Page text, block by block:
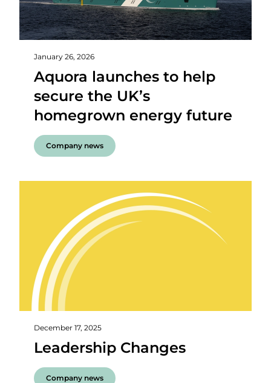
January 26, 2026
Aquora launches to help
secure the UK’s
homegrown energy future
Company news
December 17, 2025
Leadership Changes
Company news